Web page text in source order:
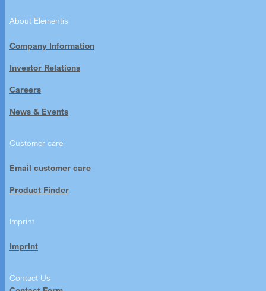
About Elementis
Company Information
Investor Relations
Careers
News & Events
Customer care
Email customer care
Product Finder
Imprint
Imprint
Contact Us